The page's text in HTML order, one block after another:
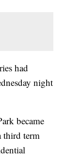
had
night
became
third term